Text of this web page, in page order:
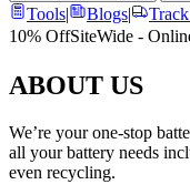
Tools| Blogs|
10% OffSiteWide -
ABOUT US
We’re your one-stop
all your battery needs
even recycling.